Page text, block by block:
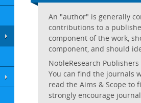
An "author" is generally
contributions to a
component of the work,
component, and should
NobleResearch
You can find the journals
read the Aims & Scope to
strongly encourage